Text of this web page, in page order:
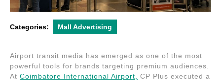
Categories: Mall Advertising
Airport transit media has emerged as one of the most
powerful tools for brands targeting premium audiences.
At Coimbatore International Airport CP Plus executed a